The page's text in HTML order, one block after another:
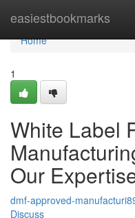
easiestbookmarks
Home
Home
1
White Label
Our
dmf-approved-
Discuss